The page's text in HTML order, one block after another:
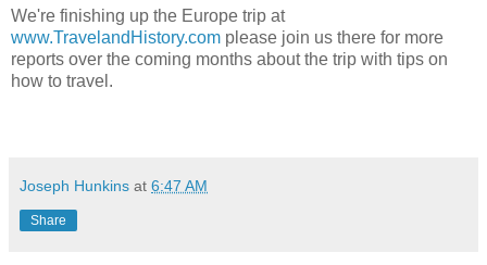
We're finishing up the Europe trip at
www.TravelandHistory.com please join us there for more
reports over the coming months about the trip with tips on
how to travel.
Joseph Hunkins at 6:47 AM
Share